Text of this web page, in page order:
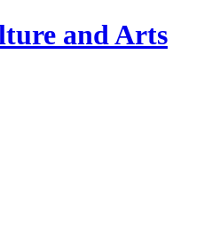
and Arts